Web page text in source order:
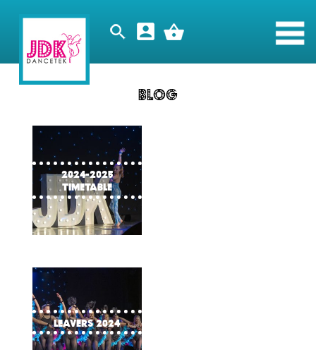
Blog
2024-2025
timetable
Leavers 2024